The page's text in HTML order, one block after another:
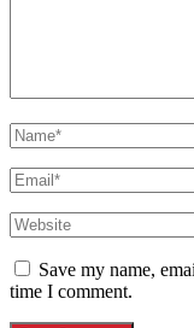
Save my name,
time I comment.